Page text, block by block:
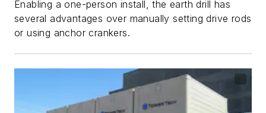
Enabling a one-person install, the earth drill has
several advantages over manually setting drive rods
or using anchor crankers.